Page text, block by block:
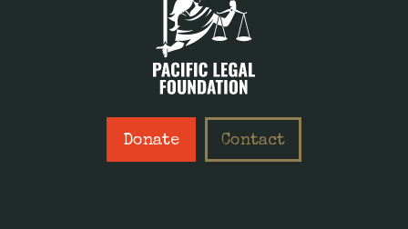
Donate Contact